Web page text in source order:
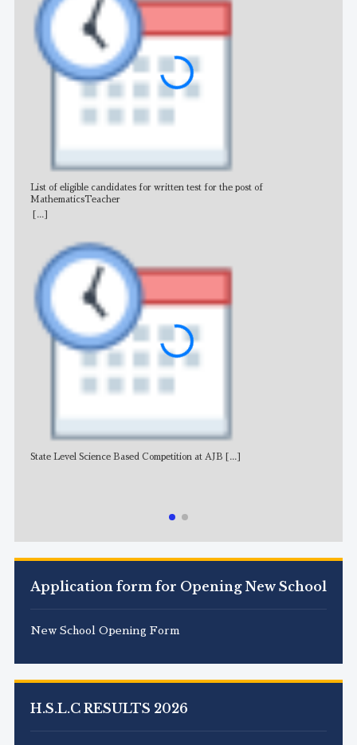
List of eligible candidates for written test for the post of
MathematicsTeacher
[...]
State Level Science Based Competition at AJB [...]
Application form for Opening New School
New School Opening Form
H.S.L.C RESULTS 2026